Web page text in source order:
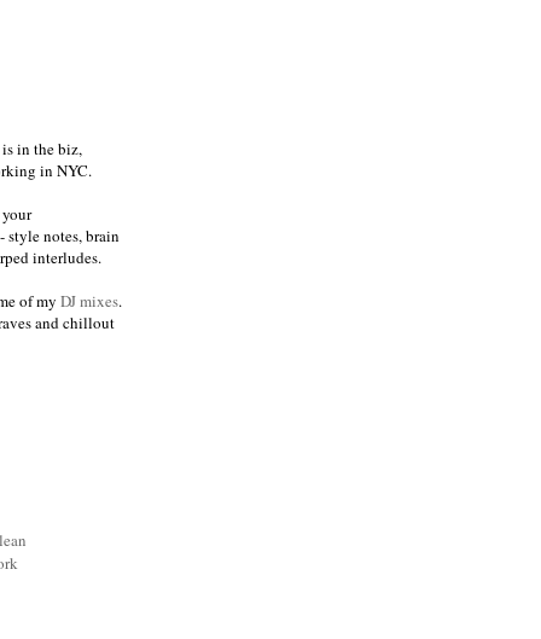
in the biz,
in NYC.
style notes, brain
interludes.
of my DJ mixes.
and chillout